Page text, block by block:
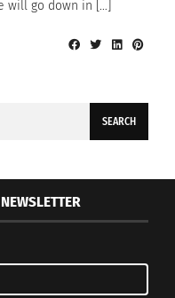
will go down in […]